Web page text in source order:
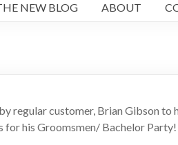
NEW BLOG ABOUT
regular customer, Brian Gibson to
his Groomsmen/ Bachelor Party!